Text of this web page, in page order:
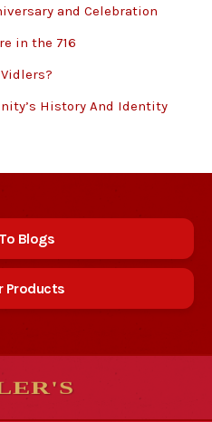
and Celebration
in the 716
History And Identity
Blogs
Products